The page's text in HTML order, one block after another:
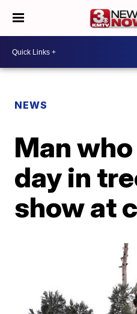
NEWS
Man
day in
show at